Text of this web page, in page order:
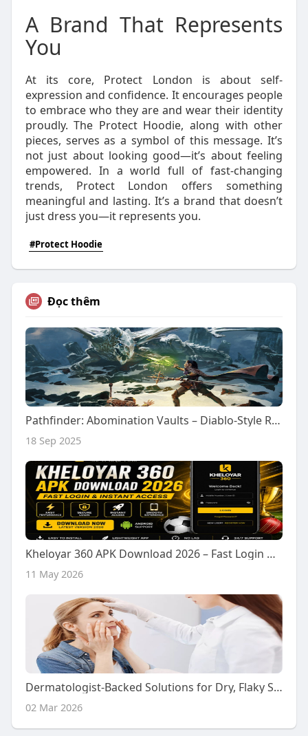
A Brand That Represents
You
At its core, Protect London is about self-
expression and confidence. It encourages people
to embrace who they are and wear their identity
proudly. The Protect Hoodie, along with other
pieces, serves as a symbol of this message. It’s
not just about looking good—it’s about feeling
empowered. In a world full of fast-changing
trends, Protect London offers something
meaningful and lasting. It’s a brand that doesn’t
just dress you—it represents you.
#Protect Hoodie
Đọc thêm
Pathfinder: Abomination Vaults – Diablo-Style RPG
18 Sep 2025
Kheloyar 360 APK Download 2026 – Fast Login & Instant Access
11 May 2026
Dermatologist-Backed Solutions for Dry, Flaky Skin
02 Mar 2026